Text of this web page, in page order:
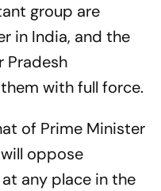
group are
in India, and the
Pradesh
with full force.
of Prime Minister
oppose
any place in the